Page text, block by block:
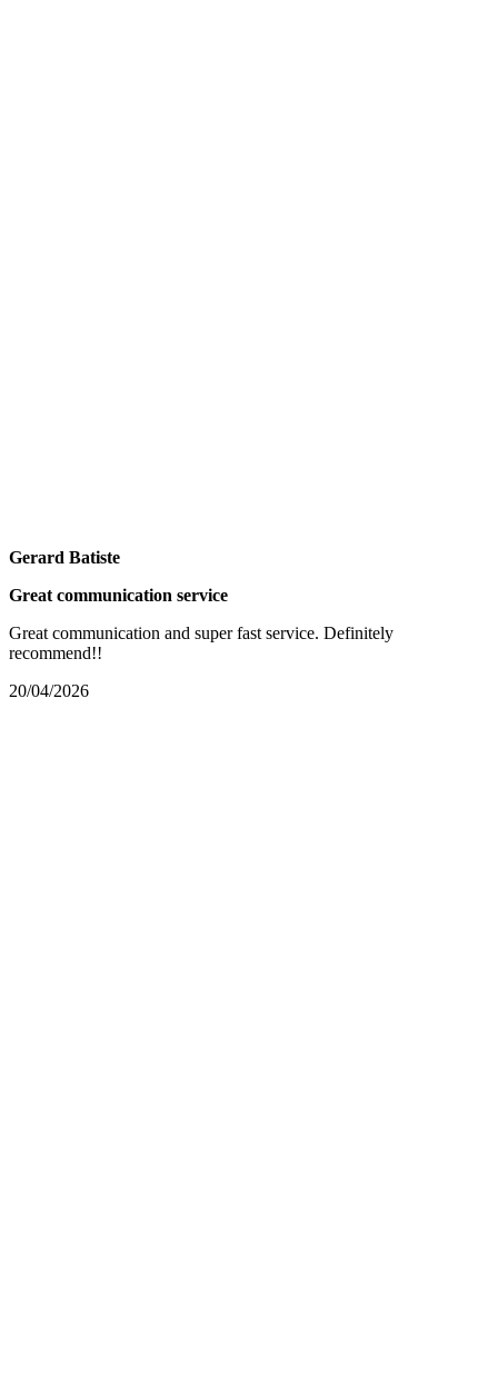
Gerard Batiste
Great communication service
Great communication and super fast service. Definitely
recommend!!
20/04/2026